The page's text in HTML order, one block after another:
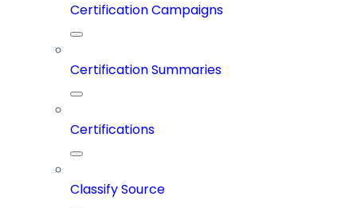
Certification Campaigns
Certification Summaries
Certifications
Classify Source